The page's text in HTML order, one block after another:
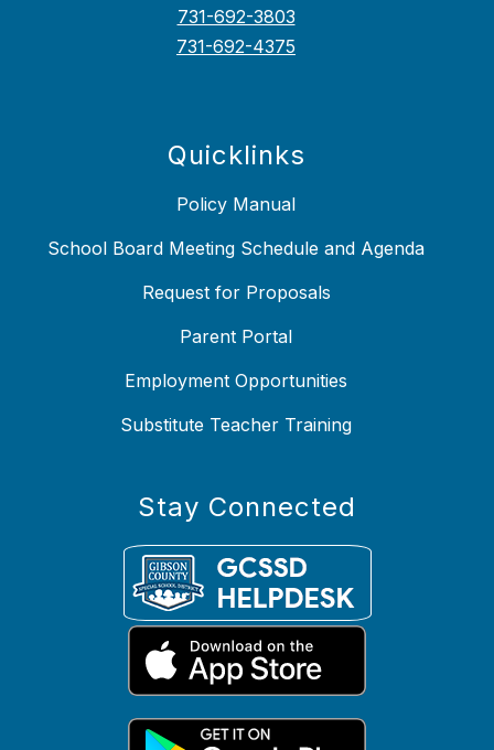
731-692-3803
731-692-4375
Quicklinks
Policy Manual
School Board Meeting Schedule and Agenda
Request for Proposals
Parent Portal
Employment Opportunities
Substitute Teacher Training
Stay Connected